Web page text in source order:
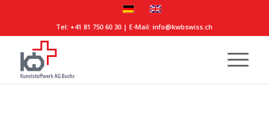
Tel:+41 81 750 60 30 | E-Mail:info@kwbswiss.ch